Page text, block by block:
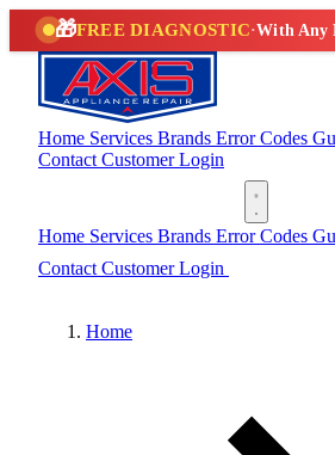
🎁FREE DIAGNOSTIC·With Any
Home Services Brands Error Codes
Contact Customer Login
Home Services Brands Error Codes
Contact Customer Login
Home